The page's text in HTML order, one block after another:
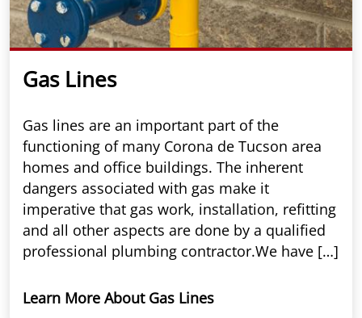
Gas Lines
Gas lines are an important part of the
functioning of many Corona de Tucson area
homes and office buildings. The inherent
dangers associated with gas make it
imperative that gas work, installation, refitting
and all other aspects are done by a qualified
professional plumbing contractor.We have […]
Learn More About Gas Lines